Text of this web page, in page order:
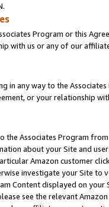
Program or this
with us or any of our
in any way to the
or your relationship
the Associates Program
about your Site and
Amazon customer
investigate your Site
Content displayed on
see the relevant